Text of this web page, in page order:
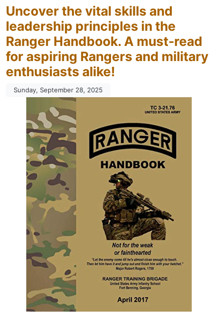
Uncover the vital skills and
leadership principles in the
Ranger Handbook. A must-read
for aspiring Rangers and military
enthusiasts alike!
Sunday, September 28, 2025